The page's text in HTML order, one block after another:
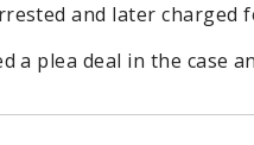
and later charged
a plea deal in the case